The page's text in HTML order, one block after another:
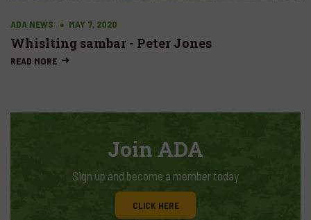
ADA NEWS MAY 7, 2020
Whislting sambar - Peter Jones
READ MORE
Join ADA
Sign up and become a member today
CLICK HERE